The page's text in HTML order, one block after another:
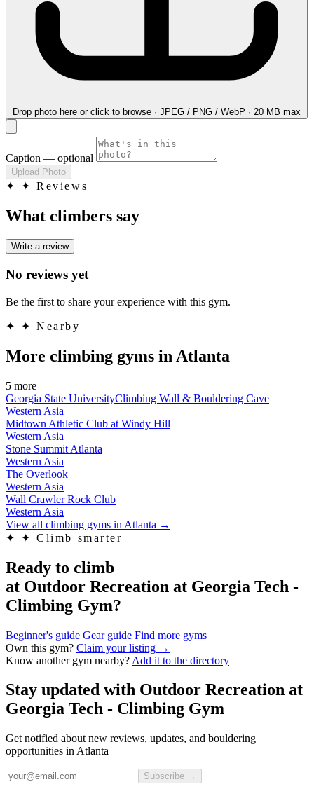
Drop photo here or click to browse · JPEG / PNG / WebP · 20 MB max
Caption — optional
Upload Photo
✦ ✦ Reviews
What climbers say
Write a review
No reviews yet
Be the first to share your experience with this gym.
✦ ✦ Nearby
More climbing gyms in Atlanta
5 more
Georgia State UniversityClimbing Wall & Bouldering Cave
Western Asia
Midtown Athletic Club at Windy Hill
Western Asia
Stone Summit Atlanta
Western Asia
The Overlook
Western Asia
Wall Crawler Rock Club
Western Asia
View all climbing gyms in Atlanta →
✦
✦ Climb smarter
Ready to climb
at Outdoor Recreation at Georgia Tech -
Climbing Gym?
Beginner's guide Gear guide Find more gyms
Own this gym? Claim your listing →
Know another gym nearby? Add it to the directory
Stay updated with Outdoor Recreation at
Georgia Tech - Climbing Gym
Get notified about new reviews, updates, and bouldering
opportunities in Atlanta
Subscribe →